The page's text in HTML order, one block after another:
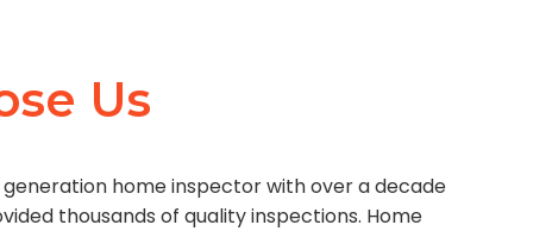
Us
generation home inspector with over a decade
thousands of quality inspections. Home